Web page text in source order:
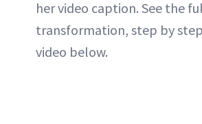
her video caption. See the
transformation, step by
video below.